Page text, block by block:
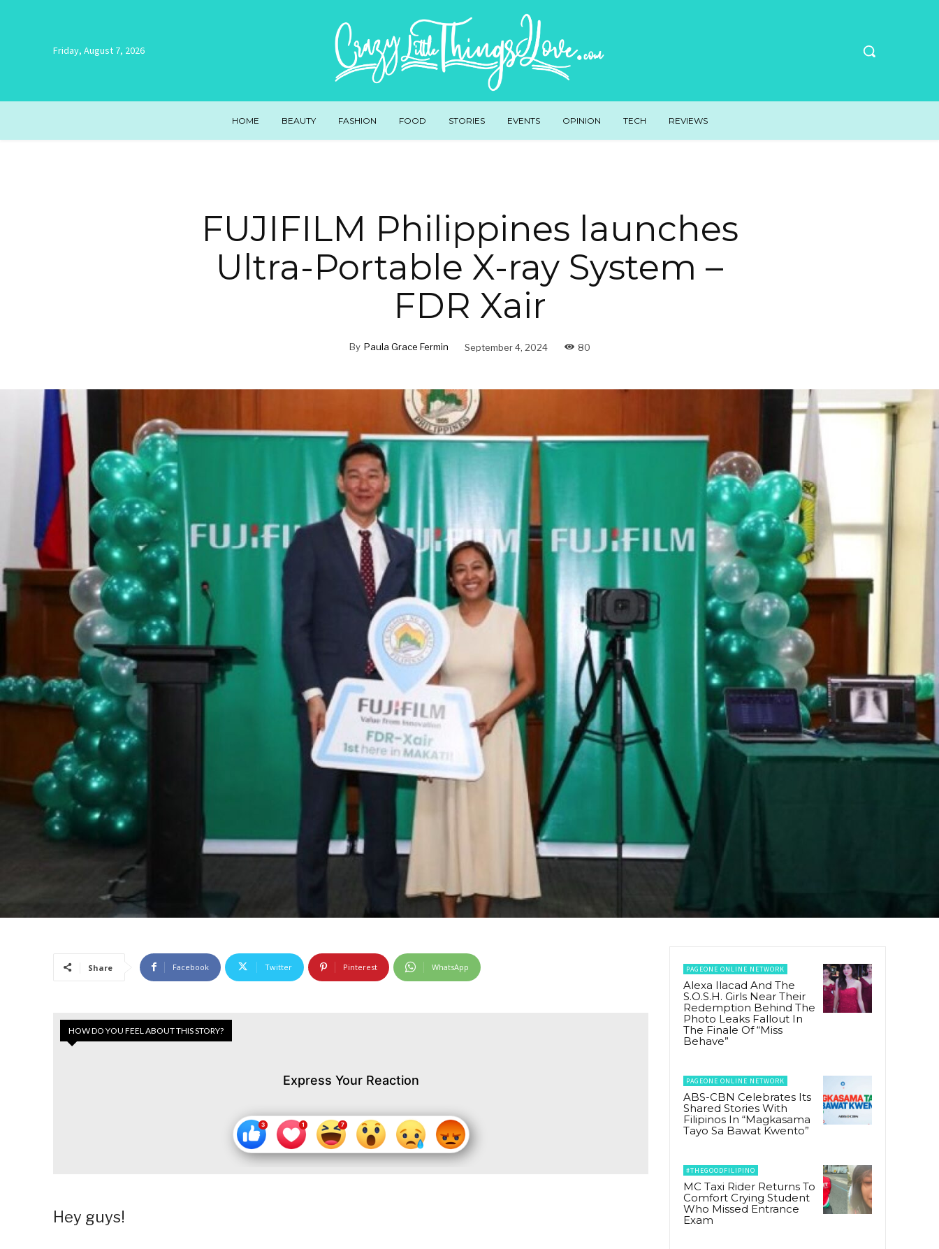
Friday, August 7, 2026
HOME BEAUTY FASHION FOOD STORIES EVENTS OPINION TECH REVIEWS
FUJIFILM Philippines launches
Ultra-Portable X-ray System –
FDR Xair
By Paula Grace Fermin September 4, 2024 80
Share Facebook Twitter Pinterest WhatsApp
HOW DO YOU FEEL ABOUT THIS STORY?
Express Your Reaction
Hey guys!
PAGEONE ONLINE NETWORK
Alexa Ilacad And The
S.O.S.H. Girls Near Their
Redemption Behind The
Photo Leaks Fallout In
The Finale Of “Miss
Behave”
PAGEONE ONLINE NETWORK
ABS-CBN Celebrates Its
Shared Stories With
Filipinos In “Magkasama
Tayo Sa Bawat Kwento”
#THEGOODFILIPINO
MC Taxi Rider Returns To
Comfort Crying Student
Who Missed Entrance
Exam